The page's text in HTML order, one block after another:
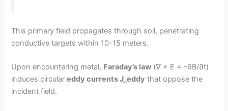
This primary field propagates through soil, penetrating
conductive targets within 10-15 meters.
Upon encountering metal, Faraday’s law (∇ × E = -∂B/∂t)
induces circulareddy currents J_eddy that oppose the
incident field.